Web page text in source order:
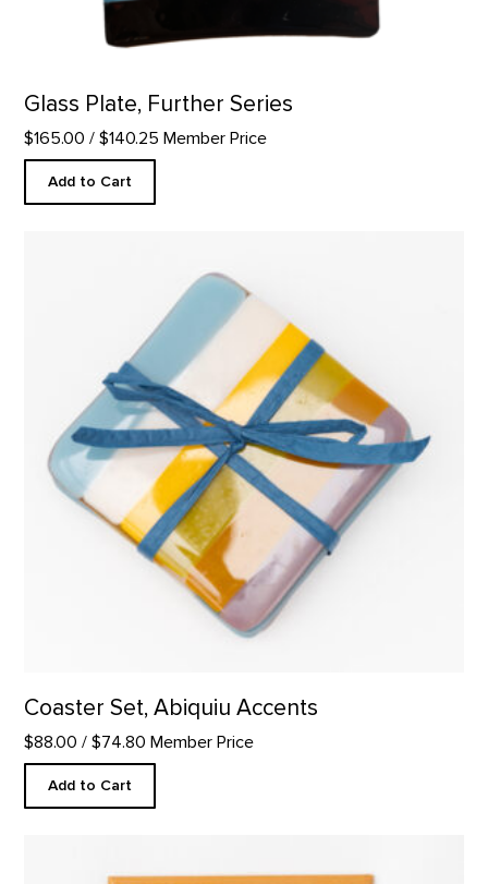
Glass Plate, Further Series
$165.00 / $140.25 Member Price
Add to Cart
Coaster Set, Abiquiu Accents
$88.00 / $74.80 Member Price
Add to Cart